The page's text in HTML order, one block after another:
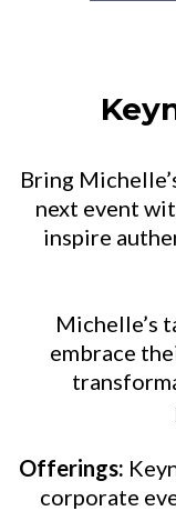
Bring
next event
inspire
Michelle’s
embrace
Offerings:
corporate